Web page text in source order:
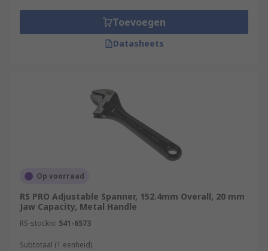
Toevoegen
Datasheets
Op voorraad
RS PRO Adjustable Spanner, 152.4mm Overall, 20 mm
Jaw Capacity, Metal Handle
RS-stocknr. 541-6573
Subtotaal (1 eenheid)